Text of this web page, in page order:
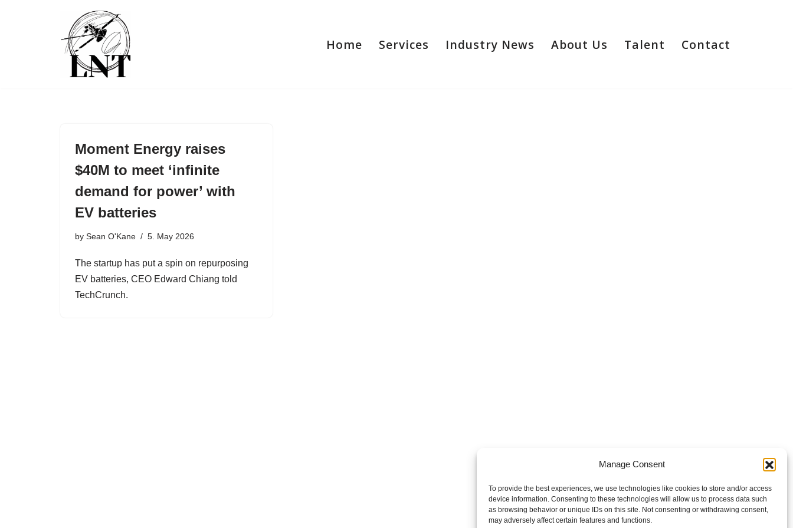
Manage Consent
To provide the best experiences, we use technologies like cookies to store and/or access
device information. Consenting to these technologies will allow us to process data such
as browsing behavior or unique IDs on this site. Not consenting or withdrawing consent,
may adversely affect certain features and functions.
Home Services Industry News About Us Talent Contact
Moment Energy raises
$40M to meet ‘infinite
demand for power’ with
EV batteries
by Sean O'Kane 5. May 2026
The startup has put a spin on repurposing
EV batteries, CEO Edward Chiang told
TechCrunch.